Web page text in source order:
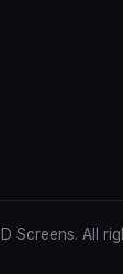
Screens. All